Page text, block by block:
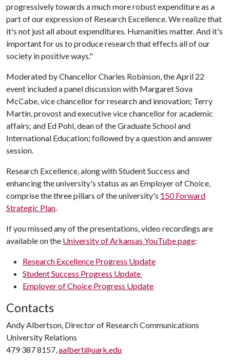
progressively towards a much more robust expenditure as a
part of our expression of Research Excellence. We realize that
it's not just all about expenditures. Humanities matter. And it's
important for us to produce research that effects all of our
society in positive ways."
Moderated by Chancellor Charles Robinson, the April 22
event included a panel discussion with Margaret Sova
McCabe, vice chancellor for research and innovation; Terry
Martin, provost and executive vice chancellor for academic
affairs; and Ed Pohl, dean of the Graduate School and
International Education; followed by a question and answer
session.
Research Excellence, along with Student Success and
enhancing the university's status as an Employer of Choice,
comprise the three pillars of the university's 150 Forward
Strategic Plan.
If you missed any of the presentations, video recordings are
available on the University of Arkansas YouTube page:
Research Excellence Progress Update
Student Success Progress Update
Employer of Choice Progress Update
Contacts
Andy Albertson, Director of Research Communications
University Relations
479 387 8157,aalbert@uark.edu